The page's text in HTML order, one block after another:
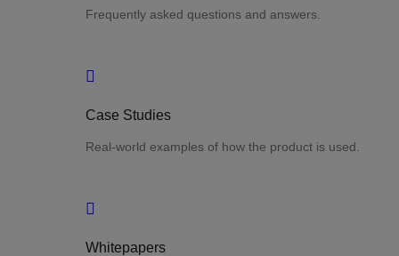
Frequently asked questions and answers.
Case Studies
Real-world examples of how the product is used.
Whitepapers